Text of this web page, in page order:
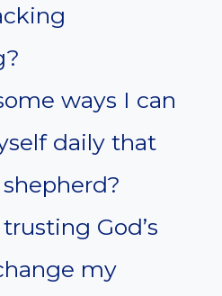
ways I can
daily that
God’s
my